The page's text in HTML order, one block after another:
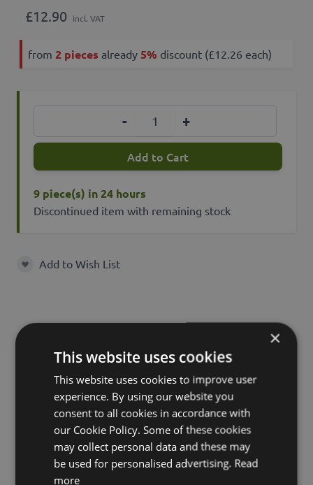
£12.90 incl. VAT
from 2 pieces already 5% discount (£12.26 each)
- +
Add to Cart
9 piece(s) in 24 hours
Discontinued item with remaining stock
Add to Wish List
Add to Wish List
SKU
35003
Product
name
AOSHEN
product type
leaf
×
This website uses cookies
This website uses cookies to improve user
experience. By using our website you
consent to all cookies in accordance with
our Cookie Policy. Some of these cookies
may collect personal data and these may
be used for personalised advertising. Read
more